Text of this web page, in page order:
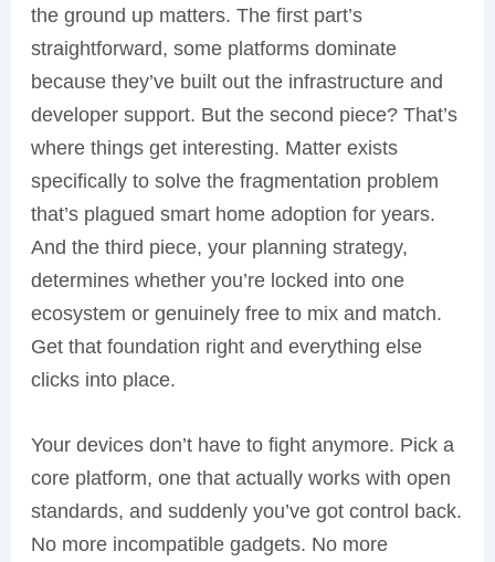
the ground up matters. The first part’s
straightforward, some platforms dominate
because they’ve built out the infrastructure and
developer support. But the second piece? That’s
where things get interesting. Matter exists
specifically to solve the fragmentation problem
that’s plagued smart home adoption for years.
And the third piece, your planning strategy,
determines whether you’re locked into one
ecosystem or genuinely free to mix and match.
Get that foundation right and everything else
clicks into place.
Your devices don’t have to fight anymore. Pick a
core platform, one that actually works with open
standards, and suddenly you’ve got control back.
No more incompatible gadgets. No more